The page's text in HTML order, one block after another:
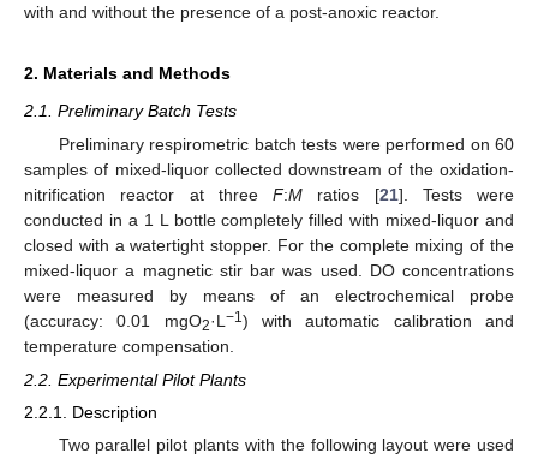
with and without the presence of a post-anoxic reactor.
2. Materials and Methods
2.1. Preliminary Batch Tests
Preliminary respirometric batch tests were performed on 60
samples of mixed-liquor collected downstream of the oxidation-
nitrification reactor at three F:M ratios [21]. Tests were
conducted in a 1 L bottle completely filled with mixed-liquor and
closed with a watertight stopper. For the complete mixing of the
mixed-liquor a magnetic stir bar was used. DO concentrations
were measured by means of an electrochemical probe
(accuracy: 0.01 mgO2·L −1 ) with automatic calibration and
temperature compensation.
2.2. Experimental Pilot Plants
2.2.1. Description
Two parallel pilot plants with the following layout were used
12. May
13. May
14. May
15. May
16. May
17. May
18. May
19. May
20. May
22. May
23. May
24. May
25. May
26. May
27. May
28. May
29. May
30. May
1. Jun
2. Jun
3. Jun
4. Jun
5. Jun
6. Jun
7. Jun
8. Jun
9. Jun
11. Jun
12. Jun
13. Jun
14. Jun
15. Jun
16. Jun
17. Jun
18. Jun
19. Jun
21. Jun
22. Jun
23. Jun
24. Jun
25. Jun
26. Jun
27. Jun
28. Jun
29. Jun
1. Jul
2. Jul
3. Jul
4. Jul
5. Jul
6. Jul
7. Jul
8. Jul
9. Jul
11. Jul
12. Jul
13. Jul
14. Jul
15. Jul
16. Jul
17. Jul
18. Jul
19. Jul
21. Jul
22. Jul
23. Jul
24. Jul
25. Jul
26. Jul
27. Jul
28. Jul
29. Jul
31. Jul
1. Aug
2. Aug
3. Aug
4. Aug
5. Aug
6. Aug
7. Aug
8. Aug